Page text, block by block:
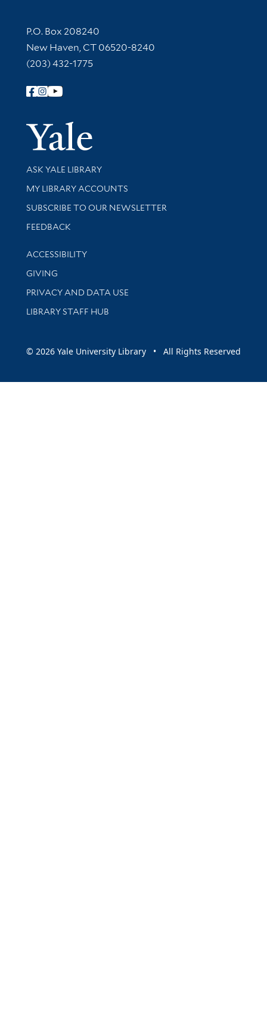
Contact Information
P.O. Box 208240
New Haven, CT 06520-8240
(203) 432-1775
Follow Yale Library
Yale
Library Services
ASK YALE LIBRARY
Get research help and support
MY LIBRARY ACCOUNTS
SUBSCRIBE TO OUR NEWSLETTER
Stay updated with library news and events
FEEDBACK
Library Information
ACCESSIBILITY
GIVING
PRIVACY AND DATA USE
LIBRARY STAFF HUB
© 2026 Yale University Library • All Rights Reserved